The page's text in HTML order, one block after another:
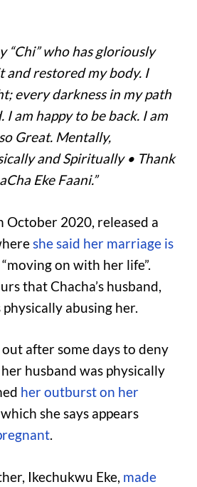
“Chi” who has gloriously
and restored my body. I
every darkness in my path
I am happy to be back. I am
Great. Mentally,
and Spiritually • Thank
Eke Faani.”
October 2020, released a
she said her marriage is
on with her life”.
that Chacha’s husband,
abusing her.
after some days to deny
husband was physically
her outburst on her
which she says appears
.
Ikechukwu Eke, made